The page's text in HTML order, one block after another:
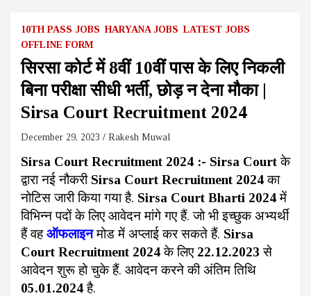
10TH PASS JOBS HARYANA JOBS LATEST JOBS
OFFLINE FORM
सिरसा कोर्ट में 8वीं 10वीं पास के लिए निकली
बिना परीक्षा सीधी भर्ती, छोड़ न देना मौका |
Sirsa Court Recruitment 2024
December 29, 2023 Rakesh Muwal
Sirsa Court Recruitment 2024 :- Sirsa Courtके
द्वारा नई नौकरी Sirsa Court Recruitment 2024का
नोटिस जारी किया गया है. Sirsa Court Bharti 2024में
विभिन्न पदों के लिए आवेदन मांगे गए हैं. जो भी इच्छुक अभ्यर्थी
हैं वहऑफलाइनमोड में अप्लाई कर सकते हैं. Sirsa
Court Recruitment 2024के लिए 22.12.2023से
आवेदन शुरू हो चुके हैं. आवेदन करने की अंतिम तिथि
05.01.2024है.